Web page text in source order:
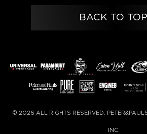
BACK TO TOP
© 2026 ALL RIGHTS RESERVED.
INC.